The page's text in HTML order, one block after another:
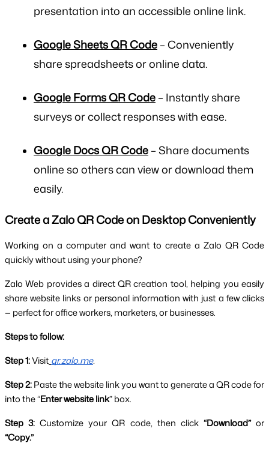
presentation into an accessible online link.
Google Sheets QR Code– Conveniently
share spreadsheets or online data.
Google Forms QR Code– Instantly share
surveys or collect responses with ease.
Google Docs QR Code– Share documents
online so others can view or download them
easily.
Create a Zalo QR Code on Desktop Conveniently
Working on a computer and want to create a Zalo QR Code
quickly without using your phone?
Zalo Web provides a direct QR creation tool, helping you easily
share website links or personal information with just a few clicks
— perfect for office workers, marketers, or businesses.
Steps to follow:
Step 1: Visit qr.zalo.me.
Step 2: Paste the website link you want to generate a QR code for
into the “Enter website link” box.
Step 3: Customize your QR code, then click “Download”
“Copy.”